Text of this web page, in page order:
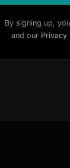
By signing up,
and our Privacy